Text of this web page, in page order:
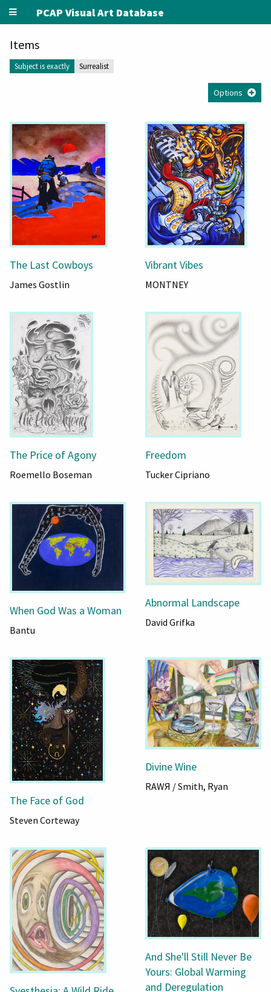
PCAP Visual Art Database
Items
Subject is exactly Surrealist
Options
The Last Cowboys
James Gostlin
Vibrant Vibes
MONTNEY
The Price of Agony
Roemello Boseman
Freedom
Tucker Cipriano
When God Was a Woman
Bantu
Abnormal Landscape
David Grifka
The Face of God
Steven Corteway
Divine Wine
RAWЯ / Smith, Ryan
And She'll Still Never Be
Yours: Global Warming
and Deregulation